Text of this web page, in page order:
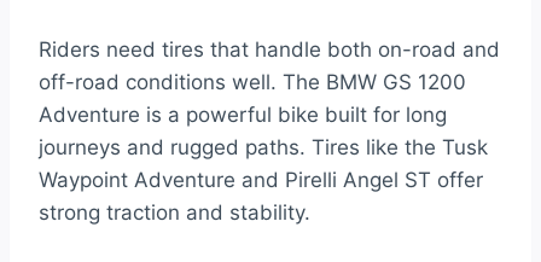
Riders need tires that handle both on-road and
off-road conditions well. The BMW GS 1200
Adventure is a powerful bike built for long
journeys and rugged paths. Tires like the Tusk
Waypoint Adventure and Pirelli Angel ST offer
strong traction and stability.